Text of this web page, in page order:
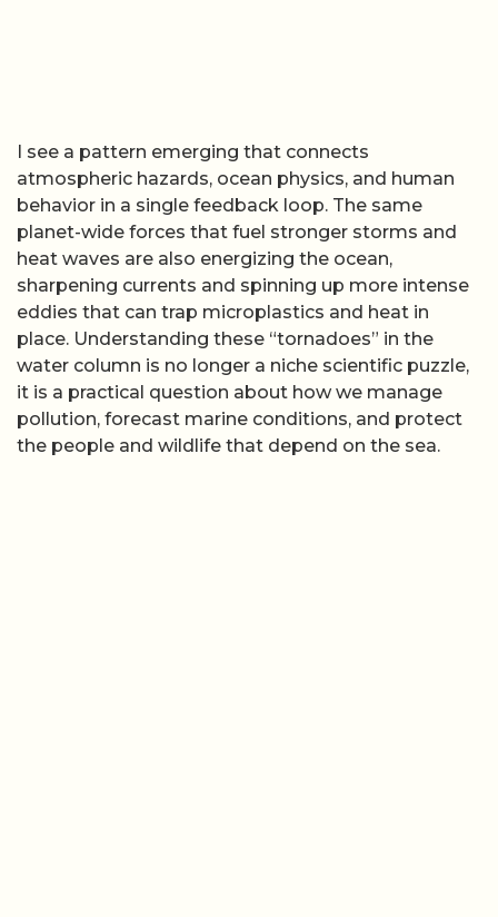
I see a pattern emerging that connects
atmospheric hazards, ocean physics, and human
behavior in a single feedback loop. The same
planet-wide forces that fuel stronger storms and
heat waves are also energizing the ocean,
sharpening currents and spinning up more intense
eddies that can trap microplastics and heat in
place. Understanding these “tornadoes” in the
water column is no longer a niche scientific puzzle,
it is a practical question about how we manage
pollution, forecast marine conditions, and protect
the people and wildlife that depend on the sea.